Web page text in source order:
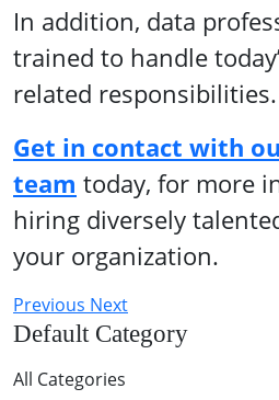
In addition, data
trained to handle
related responsibilities.
Get in contact with
team today, for more
hiring diversely
your organization.
Previous Next
Default Category
All Categories